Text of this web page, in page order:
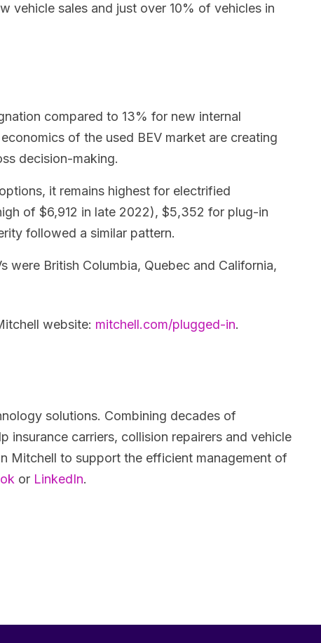
vehicle sales and just over 10% of vehicles in
compared to 13% for new internal
of the used BEV market are creating
decision-making.
it remains highest for electrified
of $6,912 in late 2022), $5,352 for plug-in
followed a similar pattern.
were British Columbia, Quebec and California,
website: mitchell.com/plugged-in.
solutions. Combining decades of
carriers, collision repairers and vehicle
Mitchell to support the efficient management of
or LinkedIn.